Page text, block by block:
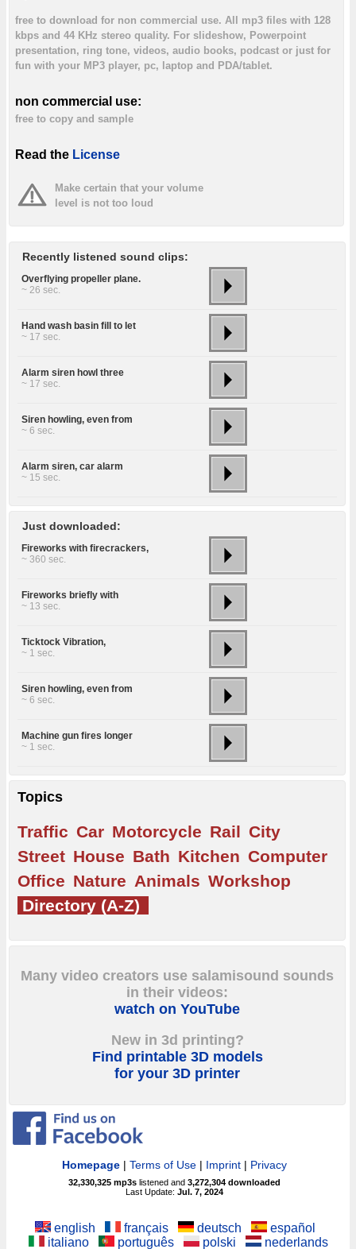
free to download for non commercial use. All mp3 files with 128
kbps and 44 KHz stereo quality. For slideshow, Powerpoint
presentation, ring tone, videos, audio books, podcast or just for
fun with your MP3 player, pc, laptop and PDA/tablet.
non commercial use:
free to copy and sample
Read the License
Make certain that your volume
level is not too loud
Recently listened sound clips:
Overflying propeller plane.
~ 26 sec.
Hand wash basin fill to let
~ 17 sec.
Alarm siren howl three
~ 17 sec.
Siren howling, even from
~ 6 sec.
Alarm siren, car alarm
~ 15 sec.
Just downloaded:
Fireworks with firecrackers,
~ 360 sec.
Fireworks briefly with
~ 13 sec.
Ticktock Vibration,
~ 1 sec.
Siren howling, even from
~ 6 sec.
Machine gun fires longer
~ 1 sec.
Topics
Traffic Car Motorcycle Rail City
Street House Bath Kitchen Computer
Office Nature Animals Workshop
Directory (A-Z)
Many video creators use salamisound sounds
in their videos:
watch on YouTube
New in 3d printing?
Find printable 3D models
for your 3D printer
Homepage |Terms of Use | Imprint | Privacy
32,330,325 mp3s listened and3,272,304 downloaded
Last Update:Jul. 7, 2024
english français deutsch
español
italiano
português polski nederlands